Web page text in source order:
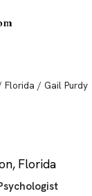
Florida / Gail Purdy
Florida